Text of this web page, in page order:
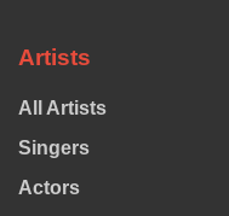
Artists
All Artists
Singers
Actors